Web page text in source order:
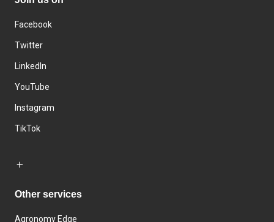
Facebook
Twitter
LinkedIn
YouTube
Instagram
TikTok
Other services
Agronomy Edge